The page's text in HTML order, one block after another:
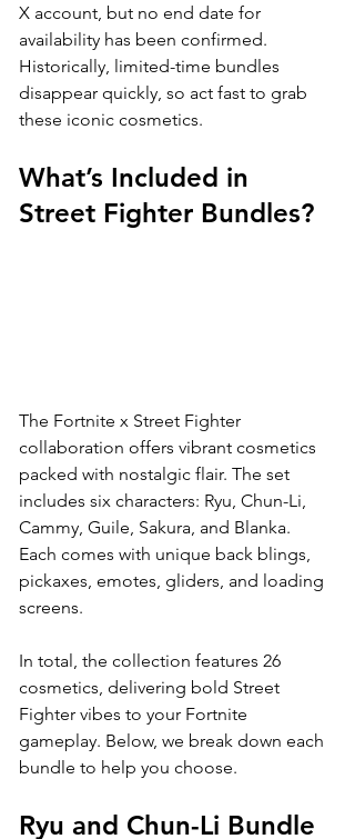
X account, but no end date for
availability has been confirmed.
Historically, limited-time bundles
disappear quickly, so act fast to grab
these iconic cosmetics.
What’s Included in
Street Fighter Bundles?
The Fortnite x Street Fighter
collaboration offers vibrant cosmetics
packed with nostalgic flair. The set
includes six characters: Ryu, Chun-Li,
Cammy, Guile, Sakura, and Blanka.
Each comes with unique back blings,
pickaxes, emotes, gliders, and loading
screens.
In total, the collection features 26
cosmetics, delivering bold Street
Fighter vibes to your Fortnite
gameplay. Below, we break down each
bundle to help you choose.
Ryu and Chun-Li Bundle